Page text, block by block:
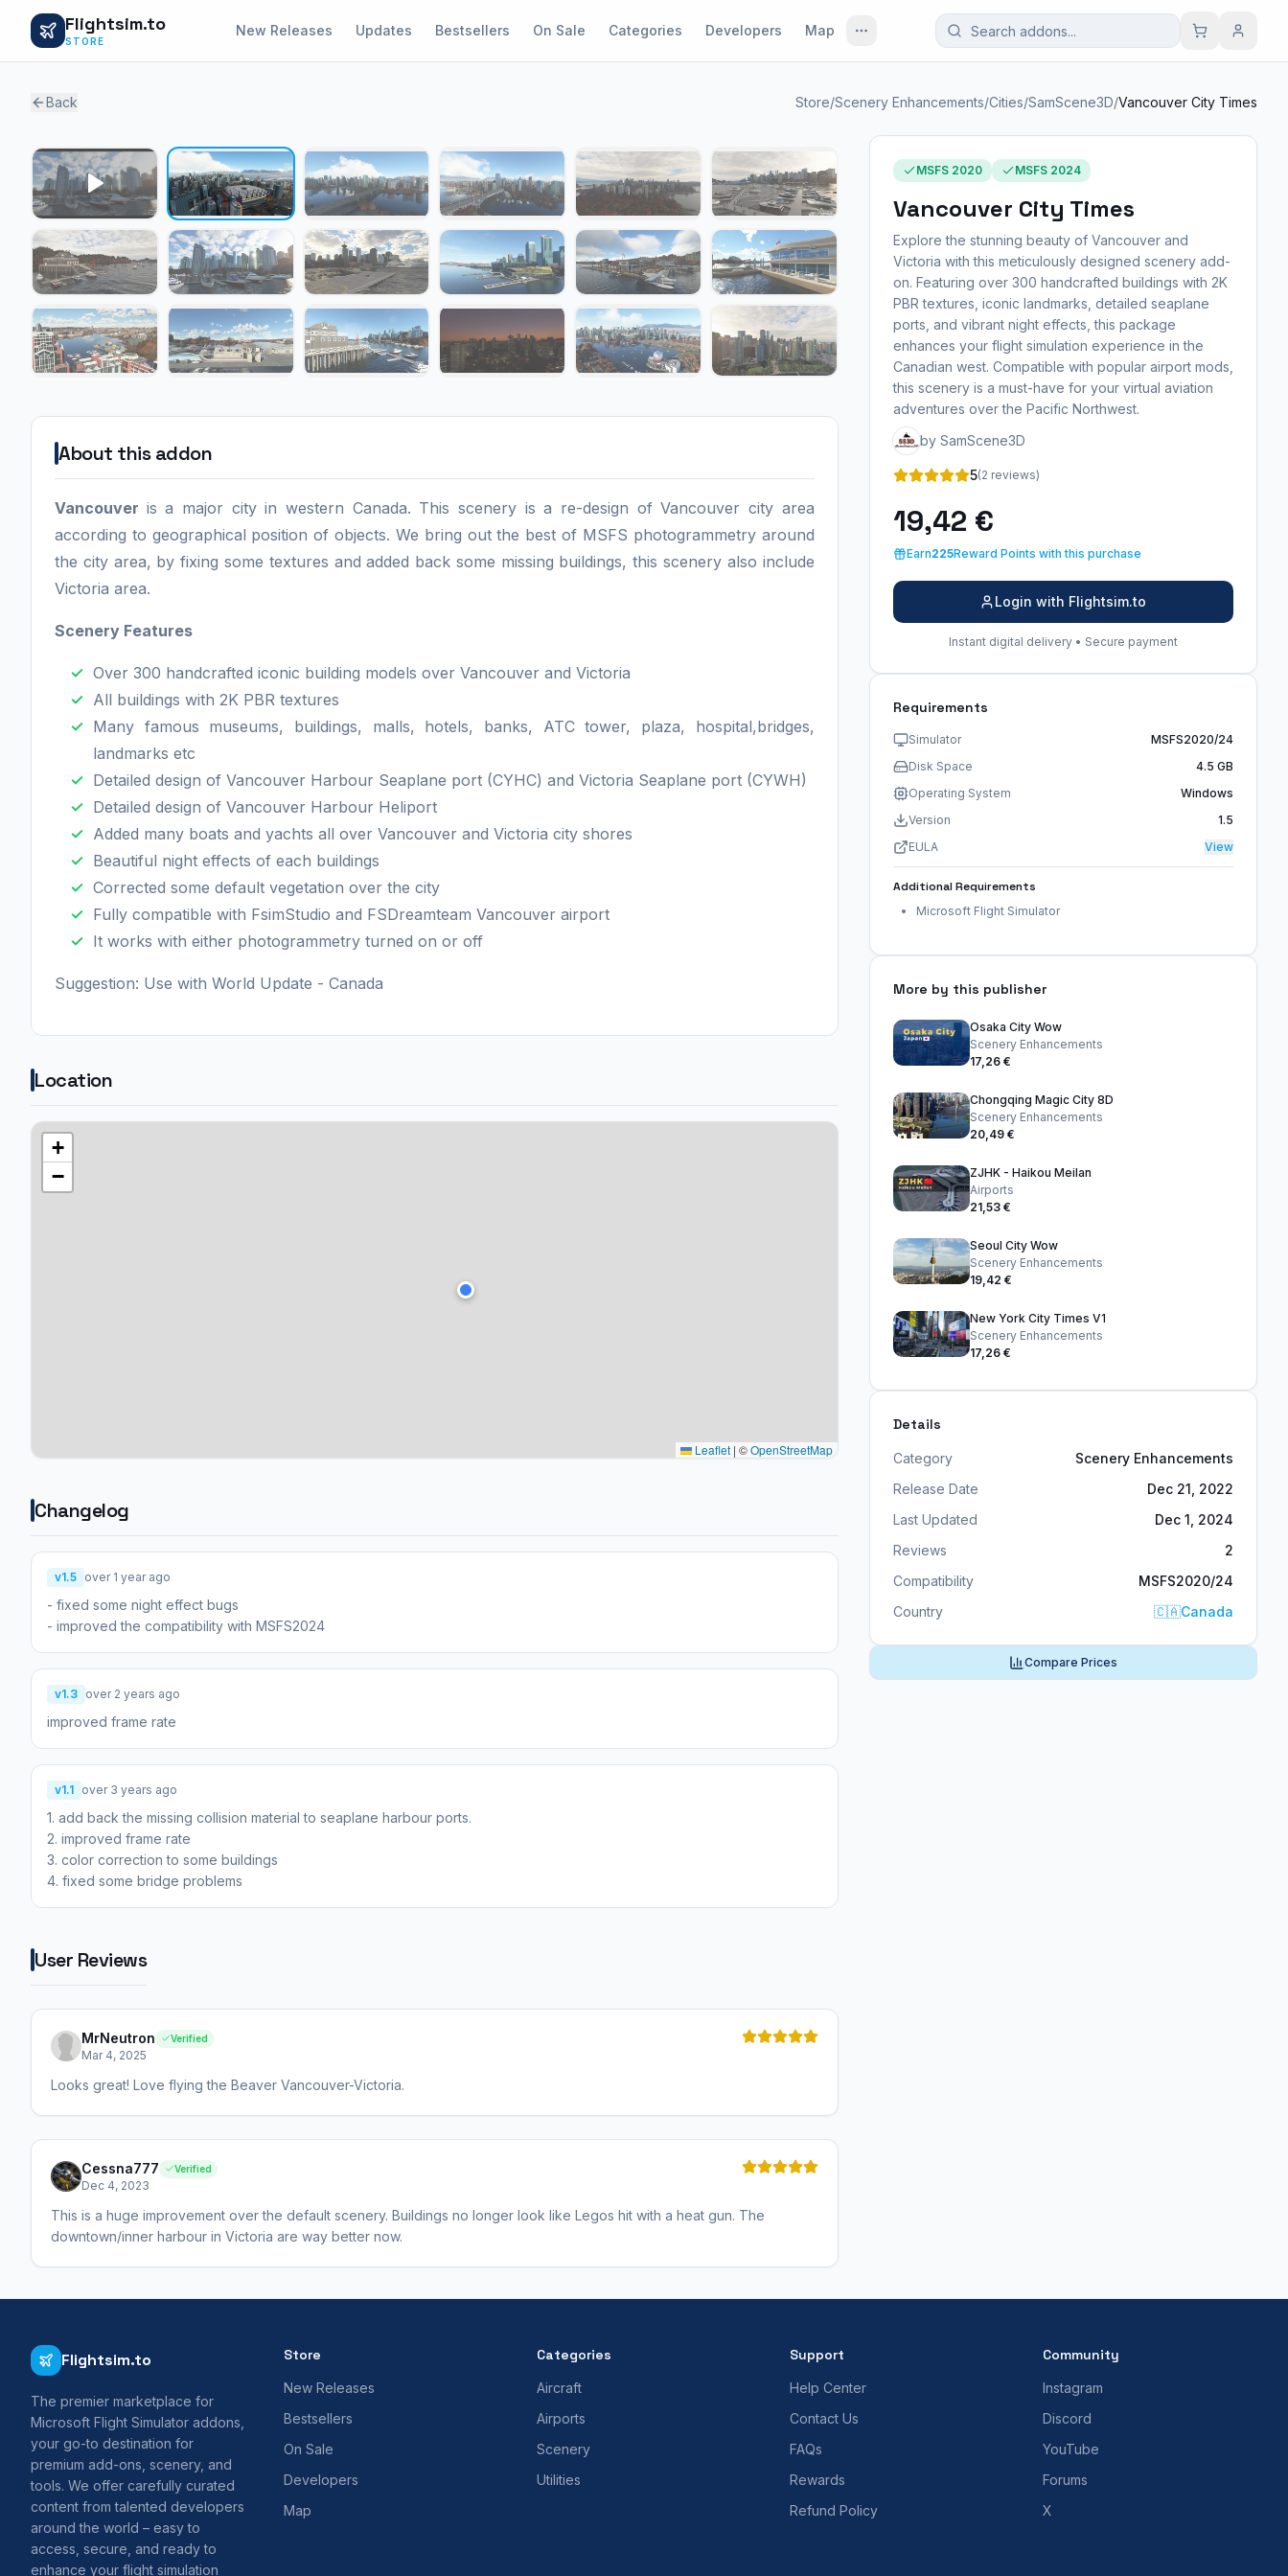
Flightsim.to
STORE
New Releases Updates Bestsellers On Sale Categories Developers Map
Back Store/Scenery Enhancements/Cities/SamScene3D/Vancouver City Times
1 / 17
About this addon
Vancouver is a major city in western Canada. This scenery is a re-design of Vancouver city area
according to geographical position of objects. We bring out the best of MSFS photogrammetry around
the city area, by fixing some textures and added back some missing buildings, this scenery also include
Victoria area.
Scenery Features
Over 300 handcrafted iconic building models over Vancouver and Victoria
All buildings with 2K PBR textures
Many famous museums, buildings, malls, hotels, banks, ATC tower, plaza, hospital,bridges,
landmarks etc
Detailed design of Vancouver Harbour Seaplane port (CYHC) and Victoria Seaplane port (CYWH)
Detailed design of Vancouver Harbour Heliport
Added many boats and yachts all over Vancouver and Victoria city shores
Beautiful night effects of each buildings
Corrected some default vegetation over the city
Fully compatible with FsimStudio and FSDreamteam Vancouver airport
It works with either photogrammetry turned on or off
Suggestion: Use with World Update - Canada
Location
+
−
Leaflet | ©OpenStreetMap
Changelog
v1.5 over 1 year ago
- fixed some night effect bugs
- improved the compatibility with MSFS2024
v1.3 over 2 years ago
improved frame rate
v1.1 over 3 years ago
1. add back the missing collision material to seaplane harbour ports.
2. improved frame rate
3. color correction to some buildings
4. fixed some bridge problems
User Reviews
MrNeutron Verified
Mar 4, 2025
Looks great! Love flying the Beaver Vancouver-Victoria.
Cessna777 Verified
Dec 4, 2023
This is a huge improvement over the default scenery. Buildings no longer look like Legos hit with a heat gun. The
downtown/inner harbour in Victoria are way better now.
MSFS 2020 MSFS 2024
Vancouver City Times
Explore the stunning beauty of Vancouver and
Victoria with this meticulously designed scenery add-
on. Featuring over 300 handcrafted buildings with 2K
PBR textures, iconic landmarks, detailed seaplane
ports, and vibrant night effects, this package
enhances your flight simulation experience in the
Canadian west. Compatible with popular airport mods,
this scenery is a must-have for your virtual aviation
adventures over the Pacific Northwest.
by SamScene3D
5(2 reviews)
19,42 €
Earn225Reward Points with this purchase
Login with Flightsim.to
Instant digital delivery • Secure payment
Requirements
Simulator
MSFS2020/24
Disk Space
4.5 GB
Operating System
Windows
Version
1.5
EULA
View
Additional Requirements
Microsoft Flight Simulator
More by this publisher
Osaka City Wow
Scenery Enhancements
17,26 €
Chongqing Magic City 8D
Scenery Enhancements
20,49 €
ZJHK - Haikou Meilan
Airports
21,53 €
Seoul City Wow
Scenery Enhancements
19,42 €
New York City Times V1
Scenery Enhancements
17,26 €
Details
Category
Scenery Enhancements
Release Date
Dec 21, 2022
Last Updated
Dec 1, 2024
Reviews
2
Compatibility
MSFS2020/24
Country
🇨🇦Canada
Compare Prices
Flightsim.to
The premier marketplace for
Microsoft Flight Simulator addons,
your go-to destination for
premium add-ons, scenery, and
tools. We offer carefully curated
content from talented developers
around the world – easy to
access, secure, and ready to
enhance your flight simulation
Store
New Releases
Bestsellers
On Sale
Developers
Map
Categories
Aircraft
Airports
Scenery
Utilities
Support
Help Center
Contact Us
FAQs
Rewards
Refund Policy
Community
Instagram
Discord
YouTube
Forums
X